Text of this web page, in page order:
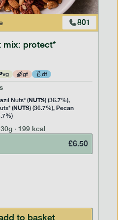
801
mix: protect*
vg gf df
Nuts* (NUTS) (36.7%),
(NUTS) (36.7%), Pecan
30g · 199 kcal
£6.50
to basket